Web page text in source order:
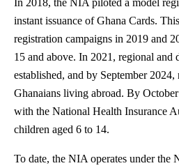
instant issuance of Ghana Cards.
registration campaigns in 2019 and
15 and above. In 2021, regional and
established, and by September
Ghanaians living abroad. By
with the National Health Insurance
children aged 6 to 14.
To date, the NIA operates under the